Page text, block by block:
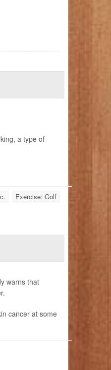
a type of
Exercise: Golf
warns that
cancer at some